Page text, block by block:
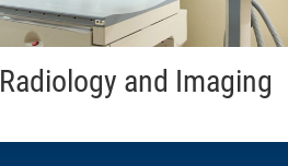
Radiology and Imaging